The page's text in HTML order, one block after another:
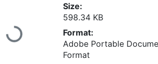
Loading...
Size:
598.34 KB
Format:
Adobe Portable
Format